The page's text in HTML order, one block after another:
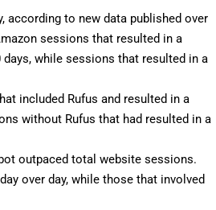
according to new data published over
sessions that resulted in a
while sessions that resulted in a
included Rufus and resulted in a
without Rufus that had resulted in a
outpaced total website sessions.
over day, while those that involved